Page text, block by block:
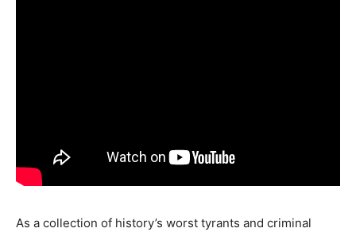
As a collection of history’s worst tyrants and criminal